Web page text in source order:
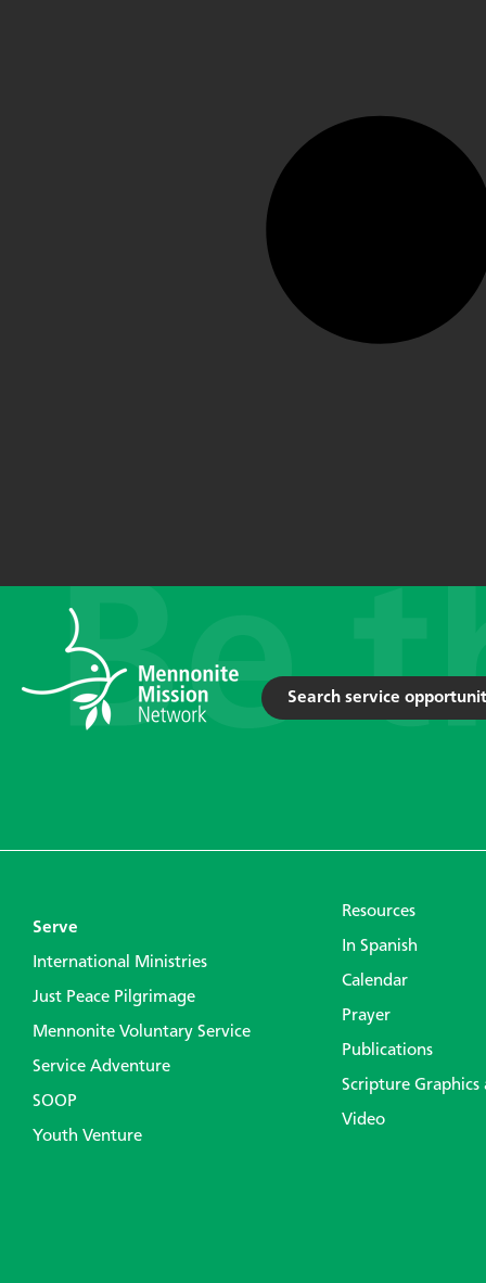
Search service
Serve
International Ministries
Just Peace Pilgrimage
Mennonite Voluntary Service
Service Adventure
SOOP
Youth Venture
Resources
In Spanish
Calendar
Prayer
Publications
Scripture Graphics
Video